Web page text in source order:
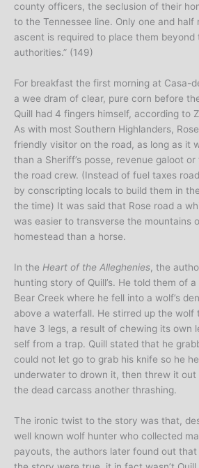
county officers, the seclusion of their
to the Tennessee line. Only one and half
ascent is required to place them
authorities.” (149)
For breakfast the first morning at Casa-
a wee dram of clear, pure corn before
Quill had 4 fingers himself, according to
As with most Southern Highlanders,
friendly visitor on the road, as long as it
than a Sheriff’s posse, revenue galoot
the road crew. (Instead of fuel taxes
by conscripting locals to build them in
the time) It was said that Rose road a
was easier to transverse the mountains
homestead than a horse.
In the Heart of the Alleghenies , the
hunting story of Quill’s. He told them of
Bear Creek where he fell into a wolf’s
above a waterfall. He stirred up the wolf
have 3 legs, a result of chewing its own
self from a trap. Quill stated that he
could not let go to grab his knife so he
underwater to drown it, then threw it out
the dead carcass another thrashing.
The ironic twist to the story was that,
well known wolf hunter who collected
payouts, the authors later found out